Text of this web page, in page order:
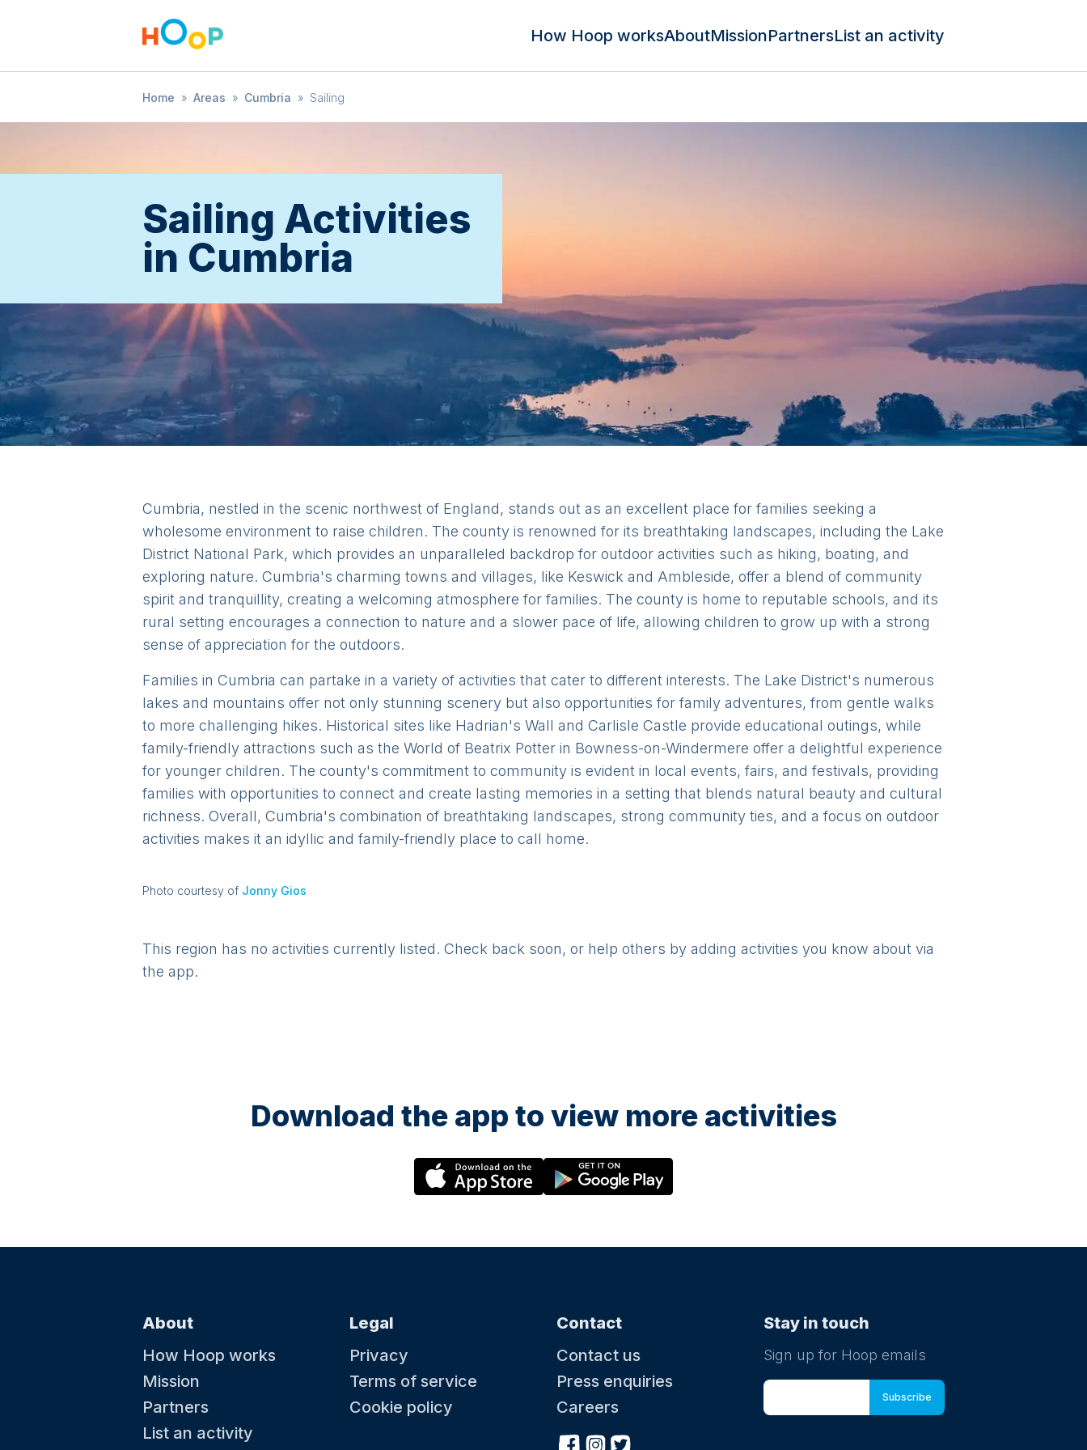
How Hoop worksAboutMissionPartnersList an activity
Home » Areas » Cumbria » Sailing
Sailing Activities
in Cumbria
Cumbria, nestled in the scenic northwest of England, stands out as an excellent place for families seeking a
wholesome environment to raise children. The county is renowned for its breathtaking landscapes, including the Lake
District National Park, which provides an unparalleled backdrop for outdoor activities such as hiking, boating, and
exploring nature. Cumbria's charming towns and villages, like Keswick and Ambleside, offer a blend of community
spirit and tranquillity, creating a welcoming atmosphere for families. The county is home to reputable schools, and its
rural setting encourages a connection to nature and a slower pace of life, allowing children to grow up with a strong
sense of appreciation for the outdoors.
Families in Cumbria can partake in a variety of activities that cater to different interests. The Lake District's numerous
lakes and mountains offer not only stunning scenery but also opportunities for family adventures, from gentle walks
to more challenging hikes. Historical sites like Hadrian's Wall and Carlisle Castle provide educational outings, while
family-friendly attractions such as the World of Beatrix Potter in Bowness-on-Windermere offer a delightful experience
for younger children. The county's commitment to community is evident in local events, fairs, and festivals, providing
families with opportunities to connect and create lasting memories in a setting that blends natural beauty and cultural
richness. Overall, Cumbria's combination of breathtaking landscapes, strong community ties, and a focus on outdoor
activities makes it an idyllic and family-friendly place to call home.
Photo courtesy of Jonny Gios
This region has no activities currently listed. Check back soon, or help others by adding activities you know about via
the app.
Download the app to view more activities
About
How Hoop works
Mission
Partners
List an activity
Legal
Privacy
Terms of service
Cookie policy
Contact
Contact us
Press enquiries
Careers
Stay in touch
Sign up for Hoop emails